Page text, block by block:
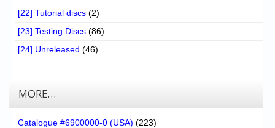
[22] Tutorial discs (2)
[23] Testing Discs (86)
[24] Unreleased (46)
MORE…
Catalogue #6900000-0 (USA) (223)